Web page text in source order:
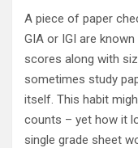
A piece of paper
GIA or IGI are
scores along with
sometimes study
itself. This habit
counts – yet how it
single grade sheet